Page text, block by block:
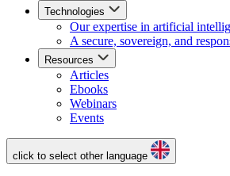
Technologies
Our expertise in artificial
A secure, sovereign, and
Resources
Articles
Ebooks
Webinars
Events
click to select other language